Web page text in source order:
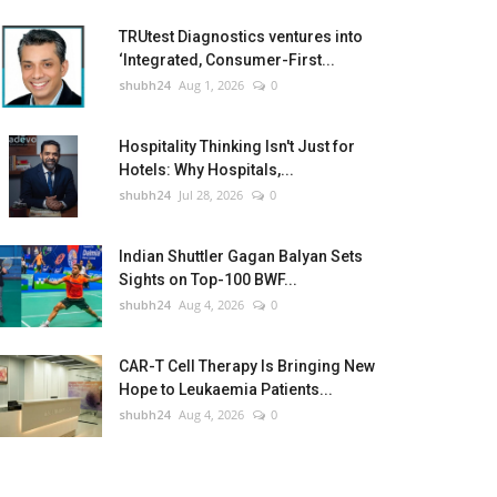
TRUtest Diagnostics ventures into
‘Integrated, Consumer-First...
shubh24 Aug 1, 2026 0
Hospitality Thinking Isn't Just for
Hotels: Why Hospitals,...
shubh24 Jul 28, 2026 0
Indian Shuttler Gagan Balyan Sets
Sights on Top-100 BWF...
shubh24 Aug 4, 2026 0
CAR-T Cell Therapy Is Bringing New
Hope to Leukaemia Patients...
shubh24 Aug 4, 2026 0